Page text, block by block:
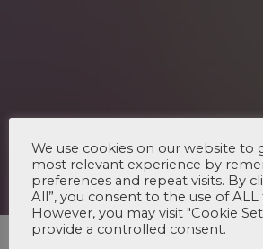
We use cookies on our website to
most relevant experience by
preferences and repeat visits. By
All”, you consent to the use of ALL
However, you may visit "Cookie
provide a controlled consent.